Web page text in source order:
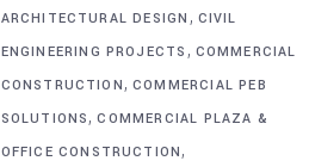
ARCHITECTURAL DESIGN , CIVIL
ENGINEERING PROJECTS , COMMERCIAL
CONSTRUCTION, COMMERCIAL PEB
SOLUTIONS,COMMERCIAL PLAZA &
OFFICE CONSTRUCTION,